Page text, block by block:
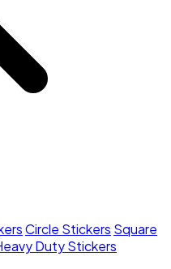
Circle Stickers Square
Duty Stickers